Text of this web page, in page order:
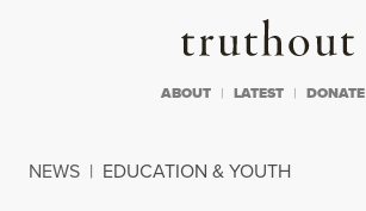
Truthout
ABOUT LATEST DONATE
NEWS | EDUCATION & YOUTH